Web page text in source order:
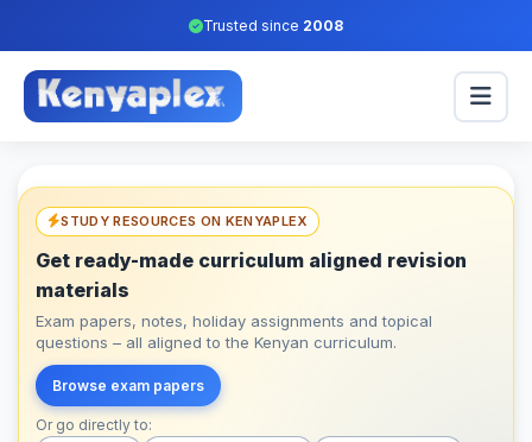
Trusted since 2008
STUDY RESOURCES ON KENYAPLEX
Get ready-made curriculum aligned revision
materials
Exam papers, notes, holiday assignments and topical
questions – all aligned to the Kenyan curriculum.
Browse exam papers
Or go directly to: